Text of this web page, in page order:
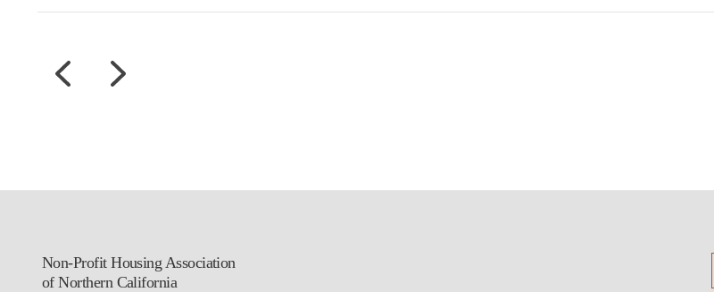
Non-Profit Housing Association
of Northern California